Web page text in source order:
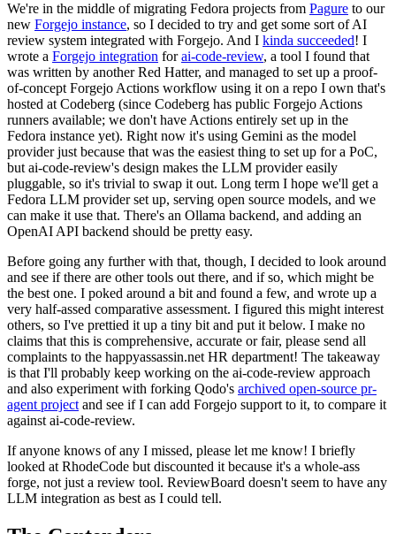
We're in the middle of migrating Fedora projects from Pagure to our
new Forgejo instance, so I decided to try and get some sort of AI
review system integrated with Forgejo. And I kinda succeeded! I
wrote a Forgejo integration forai-code-review, a tool I found that
was written by another Red Hatter, and managed to set up a proof-
of-concept Forgejo Actions workflow using it on a repo I own that's
hosted at Codeberg (since Codeberg has public Forgejo Actions
runners available; we don't have Actions entirely set up in the
Fedora instance yet). Right now it's using Gemini as the model
provider just because that was the easiest thing to set up for a PoC,
but ai-code-review's design makes the LLM provider easily
pluggable, so it's trivial to swap it out. Long term I hope we'll get a
Fedora LLM provider set up, serving open source models, and we
can make it use that. There's an Ollama backend, and adding an
OpenAI API backend should be pretty easy.
Before going any further with that, though, I decided to look around
and see if there are other tools out there, and if so, which might be
the best one. I poked around a bit and found a few, and wrote up a
very half-assed comparative assessment. I figured this might interest
others, so I've prettied it up a tiny bit and put it below. I make no
claims that this is comprehensive, accurate or fair, please send all
complaints to the happyassassin.net HR department! The takeaway
is that I'll probably keep working on the ai-code-review approach
and also experiment with forking Qodo's archived open-source pr-
agent project and see if I can add Forgejo support to it, to compare it
against ai-code-review.
If anyone knows of any I missed, please let me know! I briefly
looked at RhodeCode but discounted it because it's a whole-ass
forge, not just a review tool. ReviewBoard doesn't seem to have any
LLM integration as best as I could tell.